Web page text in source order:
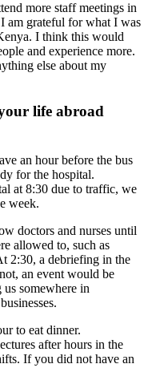
more staff meetings in
am grateful for what I was
I think this would
and experience more.
else about my
life abroad
an hour before the bus
for the hospital.
at 8:30 due to traffic, we
week.
doctors and nurses until
allowed to, such as
2:30, a debriefing in the
an event would be
somewhere in
to eat dinner.
after hours in the
If you did not have an